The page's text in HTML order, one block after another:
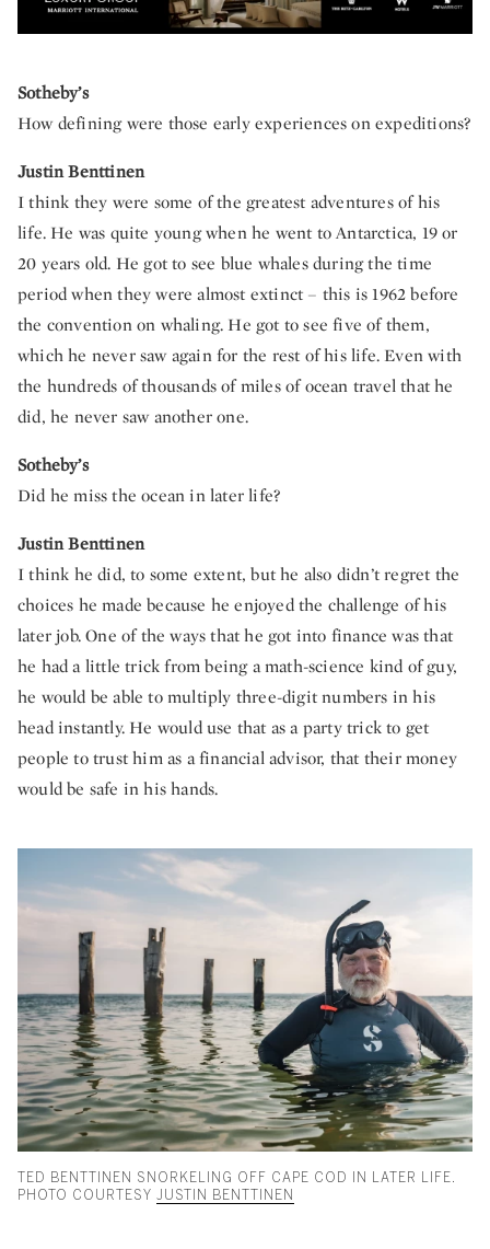
Sotheby’s
How defining were those early experiences on expeditions?
Justin Benttinen
I think they were some of the greatest adventures of his
life. He was quite young when he went to Antarctica, 19 or
20 years old. He got to see blue whales during the time
period when they were almost extinct – this is 1962 before
the convention on whaling. He got to see five of them,
which he never saw again for the rest of his life. Even with
the hundreds of thousands of miles of ocean travel that he
did, he never saw another one.
Sotheby’s
Did he miss the ocean in later life?
Justin Benttinen
I think he did, to some extent, but he also didn’t regret the
choices he made because he enjoyed the challenge of his
later job. One of the ways that he got into finance was that
he had a little trick from being a math-science kind of guy,
he would be able to multiply three-digit numbers in his
head instantly. He would use that as a party trick to get
people to trust him as a financial advisor, that their money
would be safe in his hands.
TED BENTTINEN SNORKELING OFF CAPE COD IN LATER LIFE.
PHOTO COURTESY JUSTIN BENTTINEN